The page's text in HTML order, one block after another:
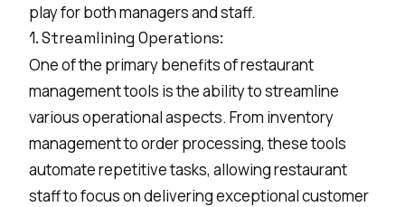
play for both managers and staff.
1. Streamlining Operations:
One of the primary benefits of restaurant
management tools is the ability to streamline
various operational aspects. From inventory
management to order processing, these tools
automate repetitive tasks, allowing restaurant
staff to focus on delivering exceptional customer